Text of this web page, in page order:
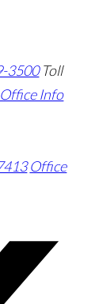
3500 Toll
Office Info
Office